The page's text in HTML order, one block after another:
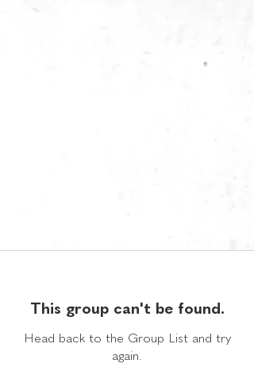
This group can't be found.
Head back to the Group List and try
again.